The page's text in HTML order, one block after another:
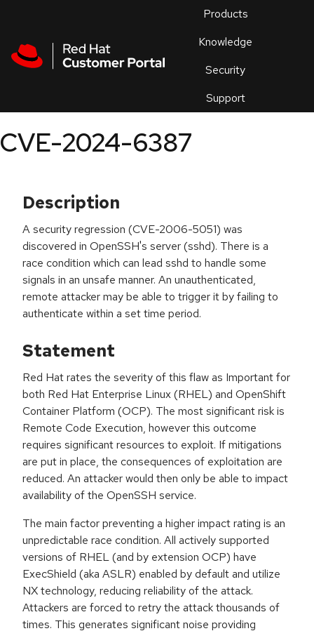
Products
Knowledge
Security
Support
an
CVE-2024-6387
Description
A security regression (CVE-2006-5051) was
discovered in OpenSSH's server (sshd). There is a
race condition which can lead sshd to handle some
signals in an unsafe manner. An unauthenticated,
remote attacker may be able to trigger it by failing to
authenticate within a set time period.
Statement
Red Hat rates the severity of this flaw as Important for
both Red Hat Enterprise Linux (RHEL) and OpenShift
Container Platform (OCP). The most significant risk is
Remote Code Execution, however this outcome
requires significant resources to exploit. If mitigations
are put in place, the consequences of exploitation are
reduced. An attacker would then only be able to impact
availability of the OpenSSH service.
The main factor preventing a higher impact rating is an
unpredictable race condition. All actively supported
versions of RHEL (and by extension OCP) have
ExecShield (aka ASLR) enabled by default and utilize
NX technology, reducing reliability of the attack.
Attackers are forced to retry the attack thousands of
times. This generates significant noise providing